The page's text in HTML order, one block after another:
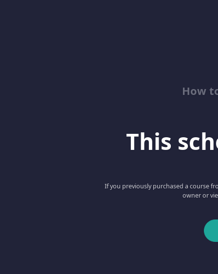
How
This
If you previously purchased a course
owner or